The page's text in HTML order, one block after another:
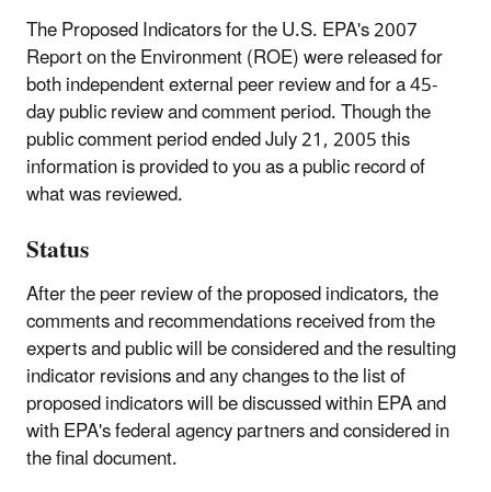
The Proposed Indicators for the U.S. EPA's 2007
Report on the Environment (ROE) were released for
both independent external peer review and for a 45-
day public review and comment period. Though the
public comment period ended July 21, 2005 this
information is provided to you as a public record of
what was reviewed.
Status
After the peer review of the proposed indicators, the
comments and recommendations received from the
experts and public will be considered and the resulting
indicator revisions and any changes to the list of
proposed indicators will be discussed within EPA and
with EPA's federal agency partners and considered in
the final document.